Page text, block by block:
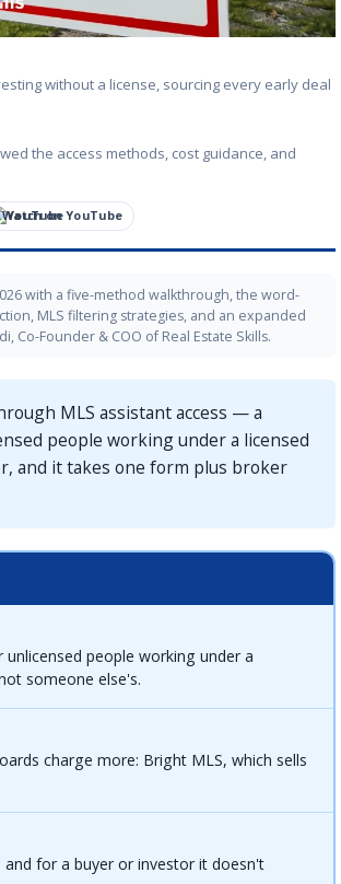
without a license, sourcing every early deal
the access methods, cost guidance, and
Watch on YouTube
with a five-method walkthrough, the word-
MLS filtering strategies, and an expanded
Co-Founder & COO of Real Estate Skills.
MLS assistant access — a
people working under a licensed
and it takes one form plus broker
people working under a
someone else's.
charge more: Bright MLS, which sells
for a buyer or investor it doesn't